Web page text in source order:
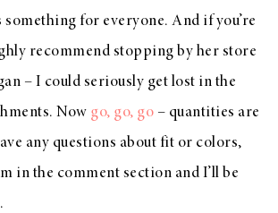
something for everyone. And if you’re
recommend stopping by her store
– I could seriously get lost in the
Now go, go, go – quantities are
any questions about fit or colors,
in the comment section and I’ll be